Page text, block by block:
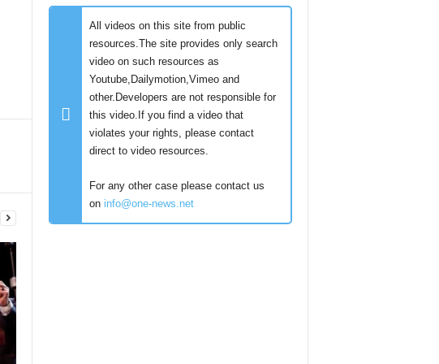
All videos on this site from public
resources.The site provides only search
video on such resources as
Youtube,Dailymotion,Vimeo and
other.Developers are not responsible for
this video.If you find a video that
violates your rights, please contact
direct to video resources.
For any other case please contact us
on info@one-news.net